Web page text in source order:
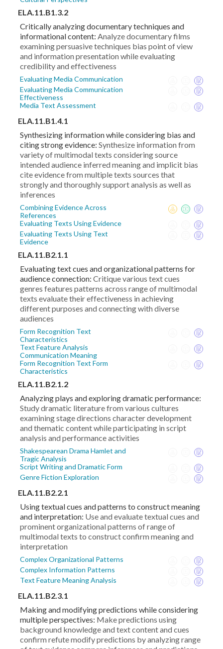
ELA.11.B1.3.2
Critically analyzing documentary techniques and
informational content: Analyze documentary films
examining persuasive techniques bias point of view
and information presentation while evaluating
credibility and effectiveness
Evaluating Media Communication
Evaluating Media Communication
Effectiveness
Media Text Assessment
ELA.11.B1.4.1
Synthesizing information while considering bias and
citing strong evidence: Synthesize information from
variety of multimodal texts considering source
intended audience inferred meaning and implicit bias
cite evidence from multiple texts sources that
strongly and thoroughly support analysis as well as
inferences
Combining Evidence Across
References
Evaluating Texts Using Evidence
Evaluating Texts Using Text
Evidence
ELA.11.B2.1.1
Evaluating text cues and organizational patterns for
audience connection: Critique various text cues
genres features patterns across range of multimodal
texts evaluate their effectiveness in achieving
different purposes and connecting with diverse
audiences
Form Recognition Text
Characteristics
Text Feature Analysis
Communication Meaning
Form Recognition Text Form
Characteristics
ELA.11.B2.1.2
Analyzing plays and exploring dramatic performance:
Study dramatic literature from various cultures
examining stage directions character development
and thematic content while participating in script
analysis and performance activities
Shakespearean Drama Hamlet and
Tragic Analysis
Script Writing and Dramatic Form
Genre Fiction Exploration
ELA.11.B2.2.1
Using textual cues and patterns to construct meaning
and interpretation: Use and evaluate textual cues and
prominent organizational patterns of range of
multimodal texts to construct confirm meaning and
interpretation
Complex Organizational Patterns
Complex Information Patterns
Text Feature Meaning Analysis
ELA.11.B2.3.1
Making and modifying predictions while considering
multiple perspectives: Make predictions using
background knowledge and text content and cues
confirm refute modify predictions by analyzing range